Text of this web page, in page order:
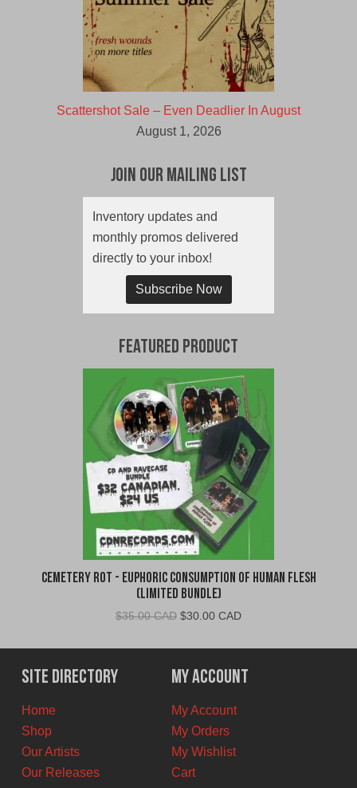
Scattershot Sale – Even Deadlier In August
August 1, 2026
Join Our Mailing List
Inventory updates and
monthly promos delivered
directly to your inbox!
Subscribe Now
Featured Product
Cemetery Rot - Euphoric Consumption of Human Flesh
(Limited Bundle)
$35.00 CAD Original
was:
$35.00
CAD.
$30.00 CADCurrent
is:
$30.00
CAD.
Site Directory
Home
Shop
Our Artists
Our Releases
My Account
My Account
My Orders
My Wishlist
Cart